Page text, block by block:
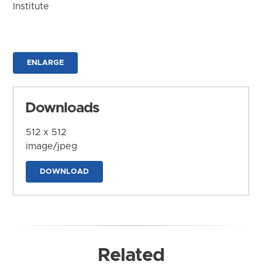
Institute
ENLARGE
Downloads
512 x 512
image/jpeg
DOWNLOAD
Related